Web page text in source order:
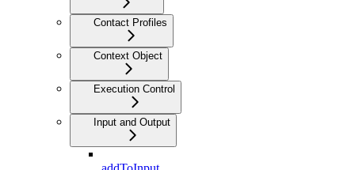
Contact Profiles
Context Object
Execution Control
Input and Output